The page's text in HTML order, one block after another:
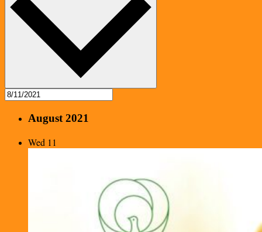
August 2021
Wed 11